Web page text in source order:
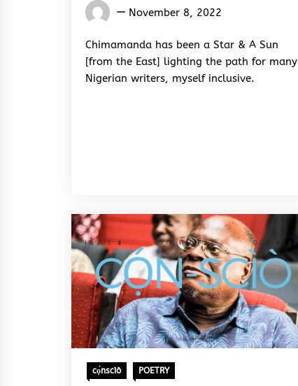
Words
&
Rhythm
November 8, 2022
Chimamanda has been a Star & A Sun
[from the East] lighting the path for many
Nigerian writers, myself inclusive.
cọ́nscìò POETRY